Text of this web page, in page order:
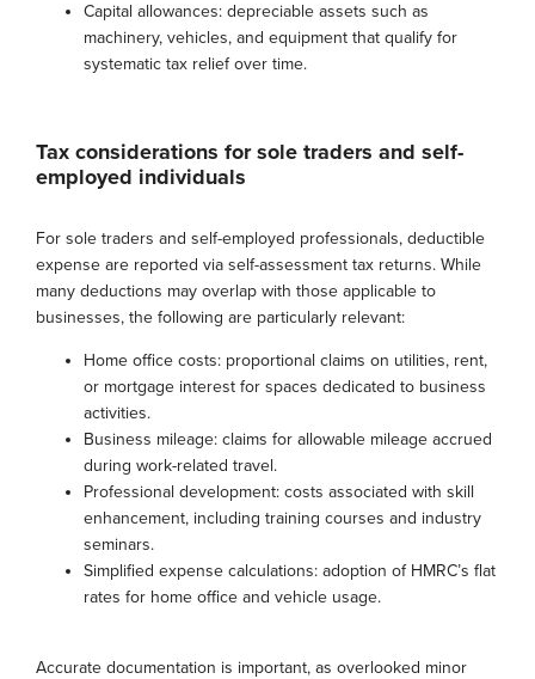
Capital allowances: depreciable assets such as
machinery, vehicles, and equipment that qualify for
systematic tax relief over time.
Tax considerations for sole traders and self-
employed individuals
For sole traders and self-employed professionals, deductible
expense are reported via self-assessment tax returns. While
many deductions may overlap with those applicable to
businesses, the following are particularly relevant:
Home office costs: proportional claims on utilities, rent,
or mortgage interest for spaces dedicated to business
activities.
Business mileage: claims for allowable mileage accrued
during work-related travel.
Professional development: costs associated with skill
enhancement, including training courses and industry
seminars.
Simplified expense calculations: adoption of HMRC’s flat
rates for home office and vehicle usage.
Accurate documentation is important, as overlooked minor